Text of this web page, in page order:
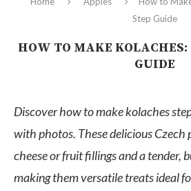
Step Guide
HOW TO MAKE KOLACHES:
GUIDE
Discover how to make kolaches
with photos. These delicious Czech
cheese or fruit fillings and a tender,
making them versatile treats ideal